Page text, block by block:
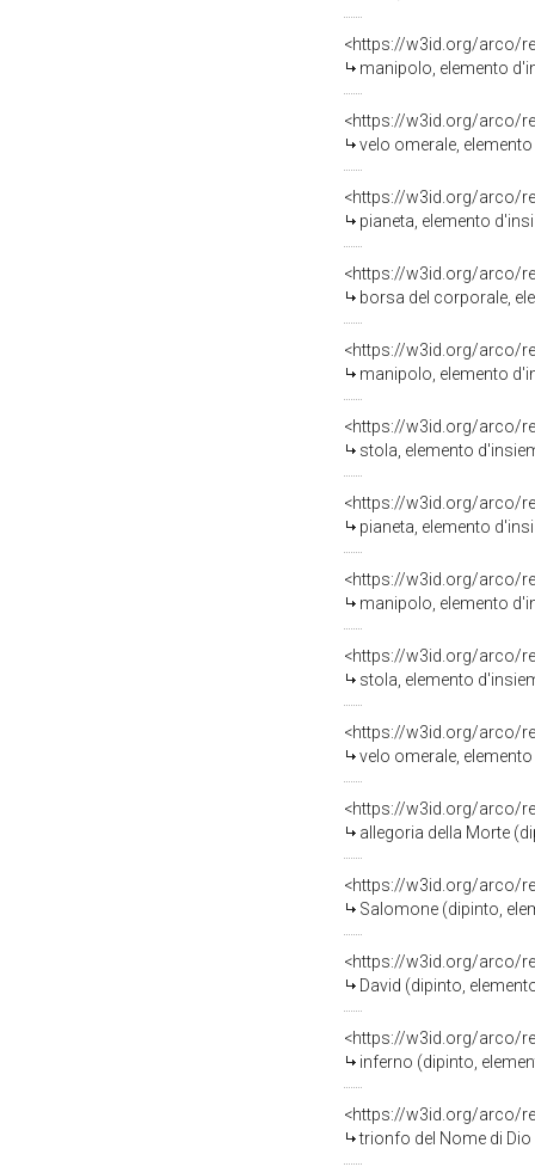
<https://w3id.org/arco/
manipolo, elemento
<https://w3id.org/arco/
velo omerale,
<https://w3id.org/arco/
pianeta, elemento
<https://w3id.org/arco/
borsa del corporale,
<https://w3id.org/arco/
manipolo, elemento
<https://w3id.org/arco/
stola, elemento
<https://w3id.org/arco/
pianeta, elemento
<https://w3id.org/arco/
manipolo, elemento
<https://w3id.org/arco/
stola, elemento
<https://w3id.org/arco/
velo omerale,
<https://w3id.org/arco/
allegoria della Morte
<https://w3id.org/arco/
Salomone (dipinto,
<https://w3id.org/arco/
David (dipinto,
<https://w3id.org/arco/
inferno (dipinto,
<https://w3id.org/arco/
trionfo del Nome di